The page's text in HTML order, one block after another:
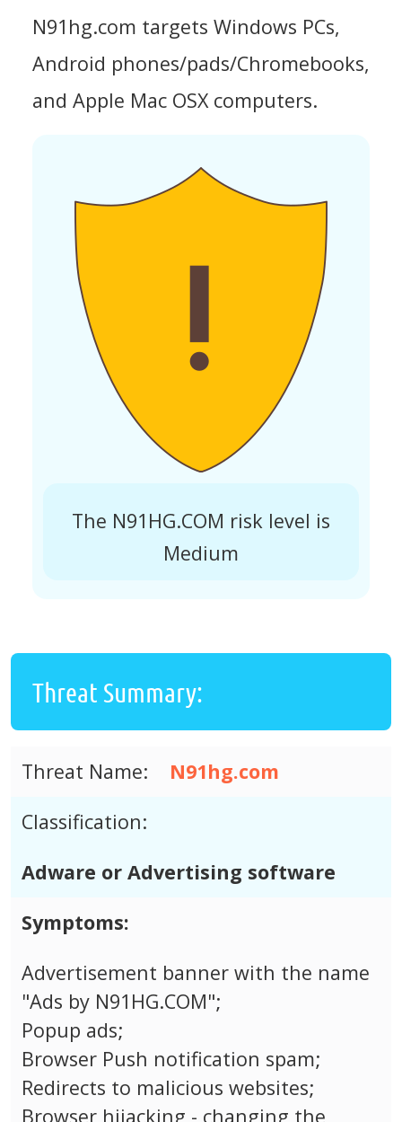
N91hg.com targets Windows PCs,
Android phones/pads/Chromebooks,
and Apple Mac OSX computers.
The N91HG.COM risk level is
Medium
Threat Summary:
Threat Name:
N91hg.com
Classification:
Adware or Advertising software
Symptoms:
Advertisement banner with the name
"Ads by N91HG.COM";
Popup ads;
Browser Push notification spam;
Redirects to malicious websites;
Browser hijacking - changing the